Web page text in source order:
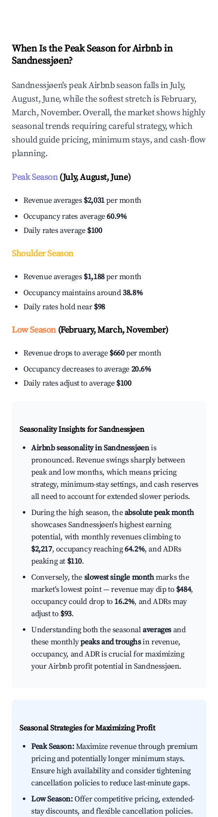
When Is the Peak Season for Airbnb in
Sandnessjøen?
Sandnessjøen's peak Airbnb season falls in July,
August, June, while the softest stretch is February,
March, November. Overall, the market shows highly
seasonal trends requiring careful strategy, which
should guide pricing, minimum stays, and cash-flow
planning.
Peak Season(July, August, June)
Revenue averages $2,031per month
Occupancy rates average60.9%
Daily rates average $100
Shoulder Season
Revenue averages $1,188per month
Occupancy maintains around38.8%
Daily rates hold near $98
Low Season(February, March, November)
Revenue drops to average $660per month
Occupancy decreases to average 20.6%
Daily rates adjust to average $100
Seasonality Insights for Sandnessjøen
Airbnb seasonality in Sandnessjøenis
pronounced. Revenue swings sharply between
peak and low months, which means pricing
strategy, minimum-stay settings, and cash reserves
all need to account for extended slower periods.
During the high season, theabsolute peak month
showcases Sandnessjøen's highest earning
potential, with monthly revenues climbing to
$2,217, occupancy reaching64.2%, and ADRs
peaking at $110.
Conversely, the slowest single monthmarks the
market's lowest point — revenue may dip to $484,
occupancy could drop to 16.2%, and ADRs may
adjust to $93.
Understanding both the seasonalaverages and
these monthlypeaks and troughsin revenue,
occupancy, and ADR is crucial for maximizing
your Airbnb profit potential in Sandnessjøen.
Seasonal Strategies for Maximizing Profit
Peak Season:Maximize revenue through premium
pricing and potentially longer minimum stays.
Ensure high availability and consider tightening
cancellation policies to reduce last-minute gaps.
Low Season:Offer competitive pricing, extended-
stay discounts, and flexible cancellation policies.